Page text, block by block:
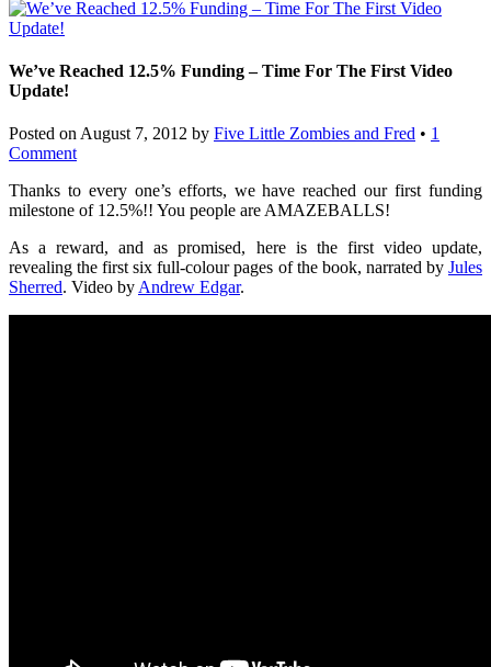
We’ve Reached 12.5% Funding – Time For The First Video
Update!
Posted onAugust 7, 2012 by Five Little Zombies and Fred • 1
Comment
Thanks to every one’s efforts, we have reached our first funding
milestone of 12.5%!! You people are AMAZEBALLS!
As a reward, and as promised, here is the first video update,
revealing the first six full-colour pages of the book, narrated by Jules
Sherred. Video byAndrew Edgar.